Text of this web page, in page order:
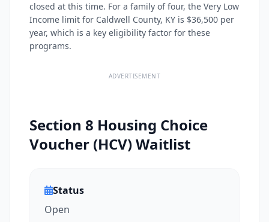
closed at this time. For a family of four, the Very Low
Income limit for Caldwell County, KY is $36,500 per
year, which is a key eligibility factor for these
programs.
ADVERTISEMENT
Section 8 Housing Choice
Voucher (HCV) Waitlist
Status
Open